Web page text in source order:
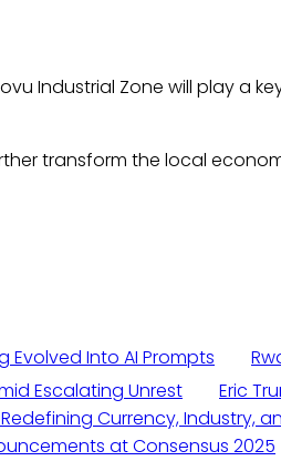
Industrial Zone will play a
transform the local
Evolved Into AI Prompts
Escalating Unrest
Eric
Redefining Currency, Industry,
at Consensus 2025